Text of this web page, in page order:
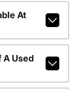
At
A Used